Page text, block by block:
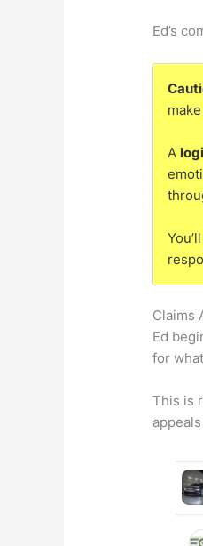
Ed’s
A
Claims
Ed
for
This is